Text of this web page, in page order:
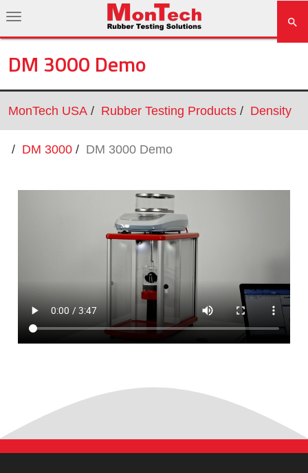
DM 3000 Demo
MonTech USA Rubber Testing Products Density
DM 3000 DM 3000 Demo